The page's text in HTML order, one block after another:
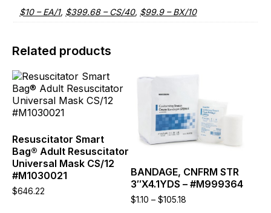
$10 – EA/1, $399.68 – CS/40, $99.9 – BX/10
Related products
Resuscitator Smart
Bag® Adult Resuscitator
Universal Mask CS/12
#M1030021
$646.22
BANDAGE, CNFRM STR
3″X4.1YDS – #M999364
$1.10 – $105.18Price
This
multiple
variants.
The
options
be
chosen
on